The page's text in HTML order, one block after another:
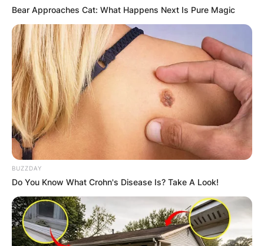
Bear Approaches Cat: What Happens Next Is Pure Magic
BUZZDAY
Do You Know What Crohn's Disease Is? Take A Look!